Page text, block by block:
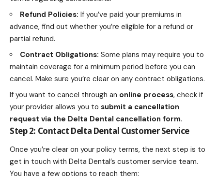
Refund Policies: If you’ve paid your premiums in
advance, find out whether you’re eligible for a refund or
partial refund.
Contract Obligations: Some plans may require you to
maintain coverage for a minimum period before you can
cancel. Make sure you’re clear on any contract obligations.
If you want to cancel through an online process, check if
your provider allows you to submit a cancellation
request via the Delta Dental cancellation form.
Step 2: Contact Delta Dental Customer Service
Once you’re clear on your policy terms, the next step is to
get in touch with Delta Dental’s customer service team.
You have a few options to reach them: